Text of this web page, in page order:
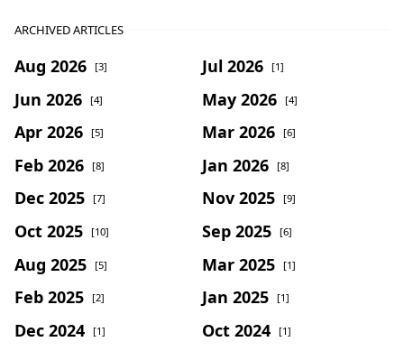
ARCHIVED ARTICLES
Aug 2026 [3] Jul 2026 [1]
Jun 2026 [4] May 2026 [4]
Apr 2026 [5] Mar 2026 [6]
Feb 2026 [8] Jan 2026 [8]
Dec 2025 [7] Nov 2025 [9]
Oct 2025 [10] Sep 2025 [6]
Aug 2025 [5] Mar 2025 [1]
Feb 2025 [2] Jan 2025 [1]
Dec 2024 [1] Oct 2024 [1]